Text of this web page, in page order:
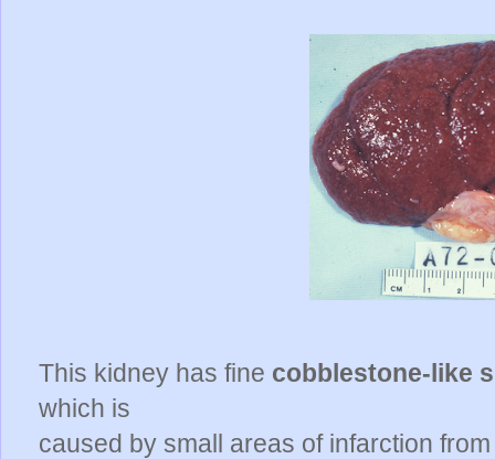
This kidney has fine cobblestone-like
which is
caused by small areas of infarction